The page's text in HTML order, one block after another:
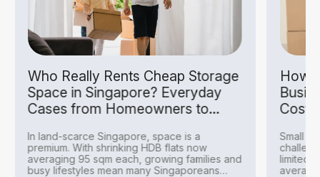
Who Really Rents Cheap Storage
Space in Singapore? Everyday
Cases from Homeowners to
In land-scarce Singapore, space is a
premium. With shrinking HDB flats now
averaging 95 sqm each, growing families and
busy lifestyles mean many Singaporeans
How
Costs
Small
limited